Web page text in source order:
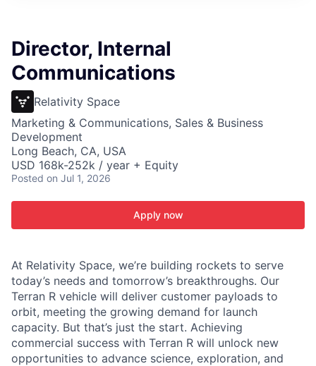
Director, Internal
Communications
Relativity Space
Marketing & Communications, Sales & Business
Development
Long Beach, CA, USA
USD 168k-252k / year + Equity
Posted on Jul 1, 2026
Apply now
At Relativity Space, we’re building rockets to serve
today’s needs and tomorrow’s breakthroughs. Our
Terran R vehicle will deliver customer payloads to
orbit, meeting the growing demand for launch
capacity. But that’s just the start. Achieving
commercial success with Terran R will unlock new
opportunities to advance science, exploration, and